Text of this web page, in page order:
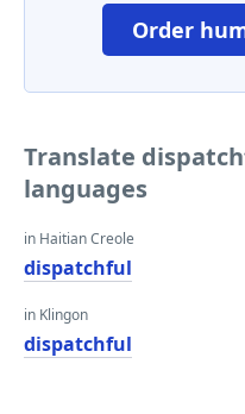
Order
Translate
languages
in Haitian Creole
dispatchful
in Klingon
dispatchful